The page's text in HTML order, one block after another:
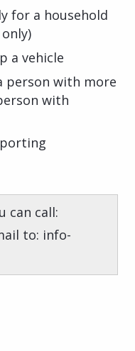
for a household
a vehicle
person with more
with
can call:
to: info-